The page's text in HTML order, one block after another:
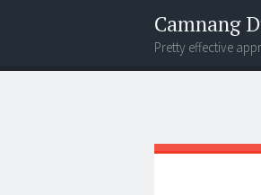
Camnang
Pretty effective
Menu
Widgets
Search